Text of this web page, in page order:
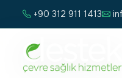
+90 312 911 1413